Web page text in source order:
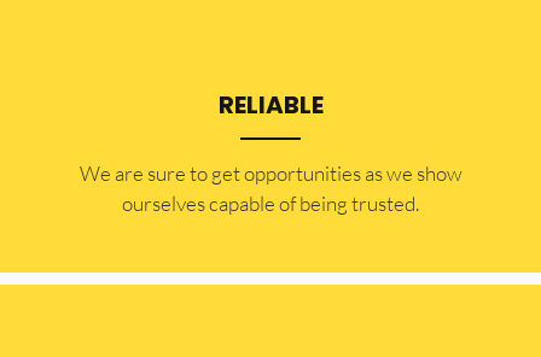
RELIABLE
​​We are sure to get opportunities as we show
ourselves capable of being trusted.